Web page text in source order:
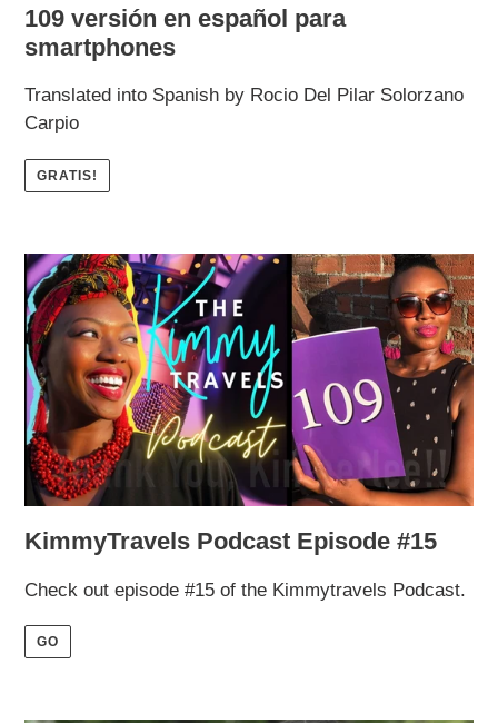
109 versión en español para
smartphones
Translated into Spanish by Rocio Del Pilar Solorzano
Carpio
GRATIS!
KimmyTravels Podcast Episode #15
Check out episode #15 of the Kimmytravels Podcast.
GO